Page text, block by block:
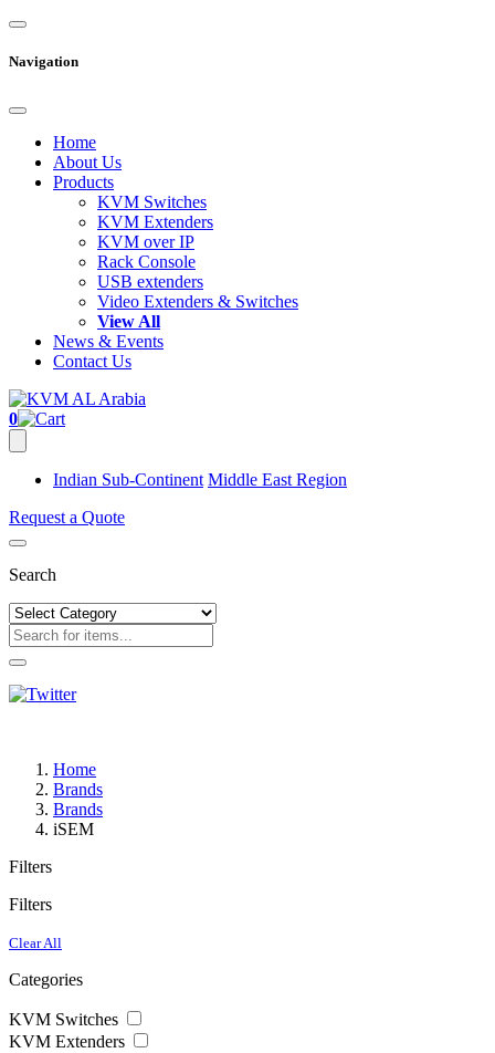
Navigation
Home
About Us
Products
KVM Switches
KVM Extenders
KVM over IP
Rack Console
USB extenders
Video Extenders & Switches
View All
News & Events
Contact Us
0
Indian Sub-Continent Middle East Region
Request a Quote
Search
Home
Brands
Brands
iSEM
Filters
Filters
Clear All
Categories
KVM Switches
KVM Extenders